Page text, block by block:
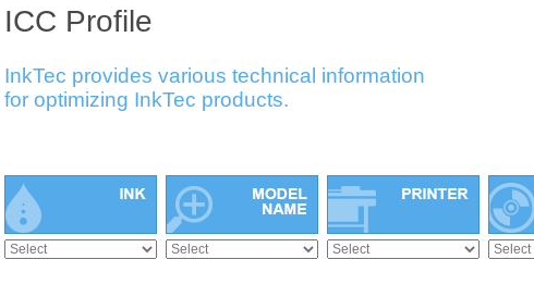
ICC Profile
InkTec provides various technical information
for optimizing InkTec products.